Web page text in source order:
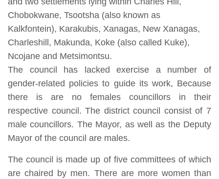
Chobokwane, Tsootsha (also known as
Kalkfontein), Karakubis, Xanagas, New Xanagas,
Charleshill, Makunda, Koke (also called Kuke),
Ncojane and Metsimontsu.
The council has lacked exercise a number of
gender-related policies to guide its work, Because
there is are no females councillors in their
respective council. The district council consist of 7
male councillors. The Mayor, as well as the Deputy
Mayor of the council are males.
The council is made up of five committees of which
are chaired by men. There are more women than